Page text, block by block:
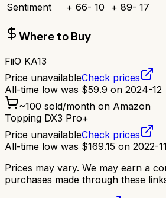
Sentiment
+ 66- 10 + 89- 17
Where to Buy
FiiO KA13
Price unavailableCheck prices
All-time low was $59.9 on 2024-12
~100 sold/month on Amazon
Topping DX3 Pro+
Price unavailableCheck prices
All-time low was $169.15 on 2022-11
Prices may vary. We may earn a
purchases made through these